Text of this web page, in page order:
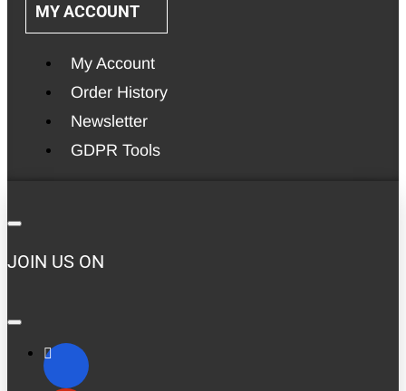
MY ACCOUNT
My Account
Order History
Newsletter
GDPR Tools
JOIN US ON